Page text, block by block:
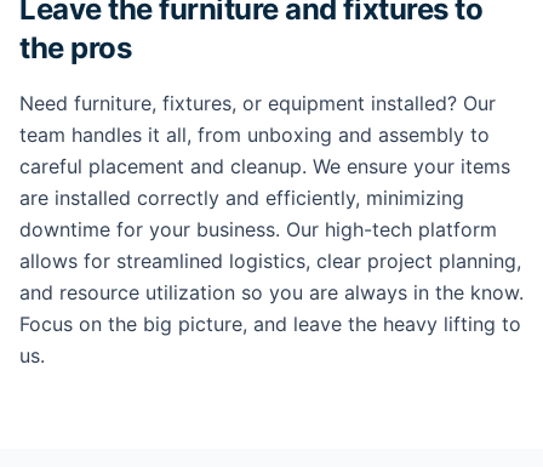
Leave the furniture and fixtures to
the pros
Need furniture, fixtures, or equipment installed? Our
team handles it all, from unboxing and assembly to
careful placement and cleanup. We ensure your items
are installed correctly and efficiently, minimizing
downtime for your business. Our high-tech platform
allows for streamlined logistics, clear project planning,
and resource utilization so you are always in the know.
Focus on the big picture, and leave the heavy lifting to
us.